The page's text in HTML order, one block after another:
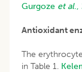
Gurgoze et al.,
Antioxidant
The
in Table 1.